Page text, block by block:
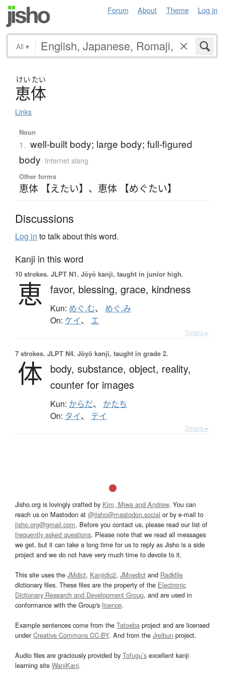
Forum About Theme Log in
All ▾
けい たい
恵体
Links
Noun
1. well-built body; large body; full-figured
body Internet slang
Other forms
恵体 【えたい】 、 恵体 【めぐたい】
Discussions
Log in to talk about this word.
Kanji in this word
10 strokes. JLPT N1. Jōyō kanji, taught in junior high.
恵 favor, blessing, grace, kindness
Kun: めぐ.む、 めぐ.み
On: ケイ、 エ
Details ▸
7 strokes. JLPT N4. Jōyō kanji, taught in grade 2.
体 body, substance, object, reality,
counter for images
Kun: からだ、 かたち
On: タイ、 テイ
Details ▸
Jisho.org is lovingly crafted by Kim, Miwa and Andrew. You can
reach us on Mastodon at @jisho@mastodon.social or by e-mail to
jisho.org@gmail.com. Before you contact us, please read our list of
frequently asked questions. Please note that we read all messages
we get, but it can take a long time for us to reply as Jisho is a side
project and we do not have very much time to devote to it.
This site uses the JMdict, Kanjidic2, JMnedict and Radkfile
dictionary files. These files are the property of the Electronic
Dictionary Research and Development Group, and are used in
conformance with the Group's licence.
Example sentences come from the Tatoeba project and are licensed
underCreative Commons CC-BY. And from the Jreibun project.
Audio files are graciously provided by Tofugu’s excellent kanji
learning site WaniKani.